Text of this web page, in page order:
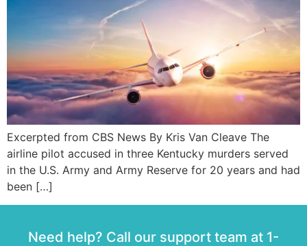
Excerpted from CBS News By Kris Van Cleave The
airline pilot accused in three Kentucky murders served
in the U.S. Army and Army Reserve for 20 years and had
been […]
Need help? Call our support team at 1-